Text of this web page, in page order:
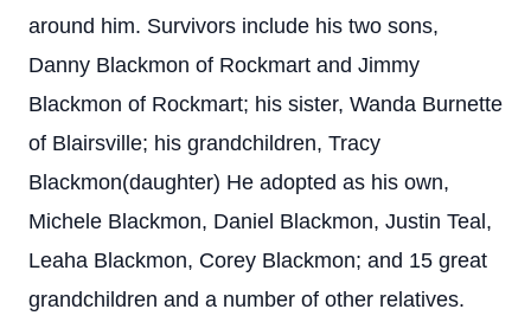
around him. Survivors include his two sons,
Danny Blackmon of Rockmart and Jimmy
Blackmon of Rockmart; his sister, Wanda Burnette
of Blairsville; his grandchildren, Tracy
Blackmon(daughter) He adopted as his own,
Michele Blackmon, Daniel Blackmon, Justin Teal,
Leaha Blackmon, Corey Blackmon; and 15 great
grandchildren and a number of other relatives.